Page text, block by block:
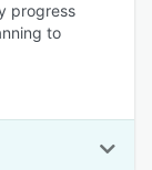
progress
to